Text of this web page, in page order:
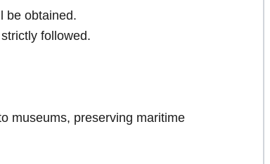
be obtained.
followed.
museums, preserving maritime